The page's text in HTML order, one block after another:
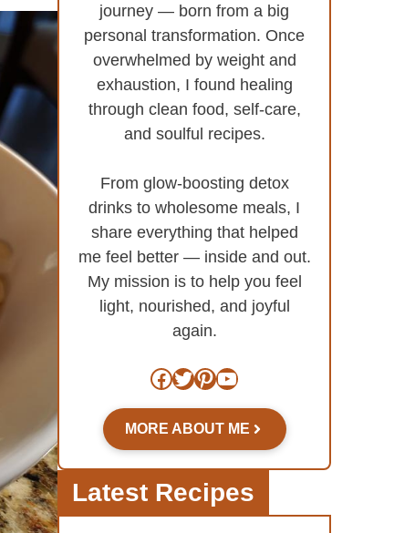
journey — born from a big
personal transformation. Once
overwhelmed by weight and
exhaustion, I found healing
through clean food, self-care,
and soulful recipes.
From glow-boosting detox
drinks to wholesome meals, I
share everything that helped
me feel better — inside and out.
My mission is to help you feel
light, nourished, and joyful
again.
Facebook
Twitter
Pinterest
YouTube
MORE ABOUT ME
Latest Recipes